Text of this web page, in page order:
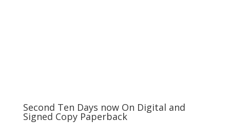
Second Ten Days now On Digital and
Signed Copy Paperback